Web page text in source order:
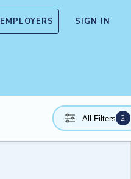
EMPLOYERS SIGN IN
All Filters 2